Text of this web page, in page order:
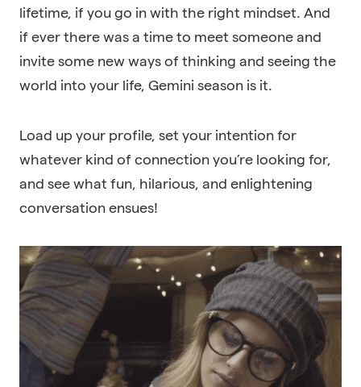
lifetime, if you go in with the right mindset. And
if ever there was a time to meet someone and
invite some new ways of thinking and seeing the
world into your life, Gemini season is it.
Load up your profile, set your intention for
whatever kind of connection you’re looking for,
and see what fun, hilarious, and enlightening
conversation ensues!